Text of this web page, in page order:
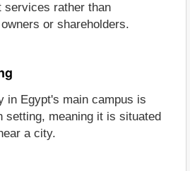
services rather than
or shareholders.
in Egypt's main campus is
setting, meaning it is situated
a city.